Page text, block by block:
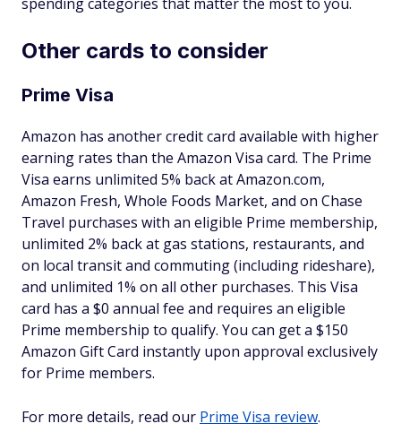
Other cards to consider
Prime Visa
Amazon has another credit card available with higher
earning rates than the Amazon Visa card. The Prime
Visa earns unlimited 5% back at Amazon.com,
Amazon Fresh, Whole Foods Market, and on Chase
Travel purchases with an eligible Prime membership,
unlimited 2% back at gas stations, restaurants, and
on local transit and commuting (including rideshare),
and unlimited 1% on all other purchases. This Visa
card has a $0 annual fee and requires an eligible
Prime membership to qualify. You can get a $150
Amazon Gift Card instantly upon approval exclusively
for Prime members.
For more details, read our Prime Visa review.